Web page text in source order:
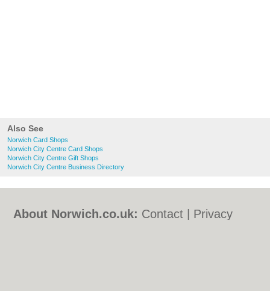
Also See
Norwich Card Shops
Norwich City Centre Card Shops
Norwich City Centre Gift Shops
Norwich City Centre Business Directory
About Norwich.co.uk: Contact
Privacy